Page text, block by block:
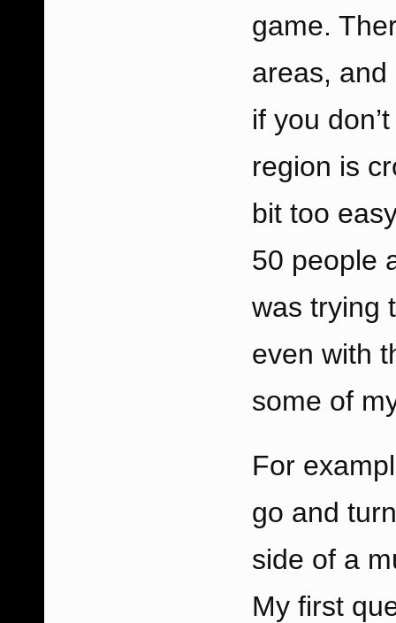
game.
areas,
if you
region is
bit too
50 people
was trying
even with
some of
For
go and
side of a
My first